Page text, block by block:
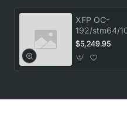
XFP OC-
192/stm64/
1553.33
LC
$5,249.95